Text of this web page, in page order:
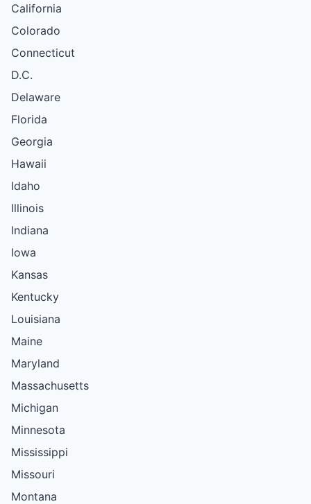
California
Colorado
Connecticut
D.C.
Delaware
Florida
Georgia
Hawaii
Idaho
Illinois
Indiana
Iowa
Kansas
Kentucky
Louisiana
Maine
Maryland
Massachusetts
Michigan
Minnesota
Mississippi
Missouri
Montana